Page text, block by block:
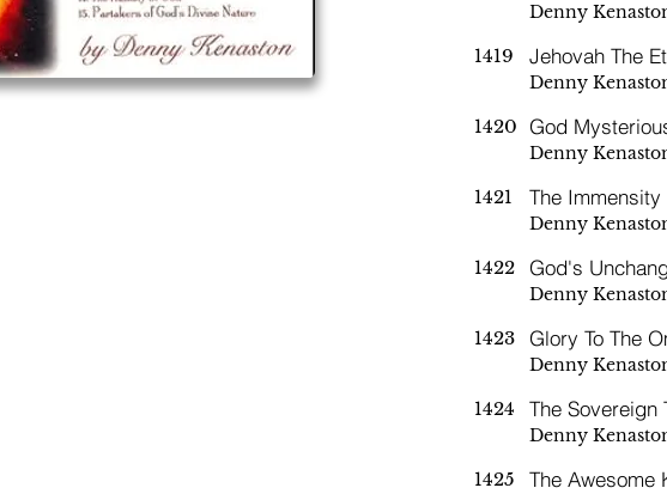
Denny
1419 Jehovah The
Denny
1420 God
Denny
1421 The Immensity
Denny
1422 God's
Denny
1423 Glory To The
Denny
1424 The Sovereign
Denny
1425 The Awesome